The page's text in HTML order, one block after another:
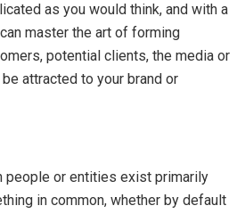
as you would think, and with a
master the art of forming
potential clients, the media or
attracted to your brand or
people or entities exist primarily
in common, whether by default